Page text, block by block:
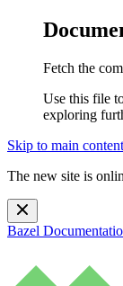
Fetch the
Use this file
exploring
Skip to main content
The new site is
Bazel